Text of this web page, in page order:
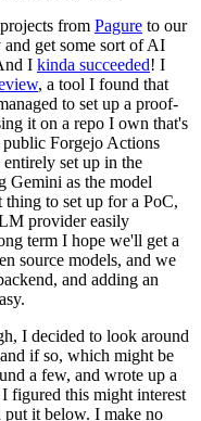
from Pagure to our
get some sort of AI
I kinda succeeded! I
, a tool I found that
to set up a proof-
it on a repo I own that's
public Forgejo Actions
set up in the
Gemini as the model
thing to set up for a PoC,
provider easily
term I hope we'll get a
source models, and we
and adding an
I decided to look around
if so, which might be
a few, and wrote up a
I figured this might interest
put it below. I make no